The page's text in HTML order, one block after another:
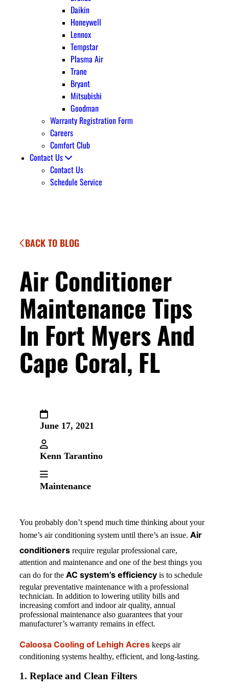
Daikin
Honeywell
Lennox
Tempstar
Plasma Air
Trane
Bryant
Mitsubishi
Goodman
Warranty Registration Form
Careers
Comfort Club
Contact Us
Contact Us
Schedule Service
BACK TO BLOG
Air Conditioner
Maintenance Tips
In Fort Myers And
Cape Coral, FL
June 17, 2021
Kenn Tarantino
Maintenance
You probably don’t spend much time thinking about your
home’s air conditioning system until there’s an issue. Air
conditioners require regular professional care,
attention and maintenance and one of the best things you
can do for the AC system’s efficiency is to schedule
regular preventative maintenance with a professional
technician. In addition to lowering utility bills and
increasing comfort and indoor air quality, annual
professional maintenance also guarantees that your
manufacturer’s warranty remains in effect.
Caloosa Cooling of Lehigh Acres keeps air
conditioning systems healthy, efficient, and long-lasting.
1. Replace and Clean Filters